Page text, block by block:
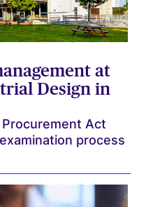
at
Design in
Act
process